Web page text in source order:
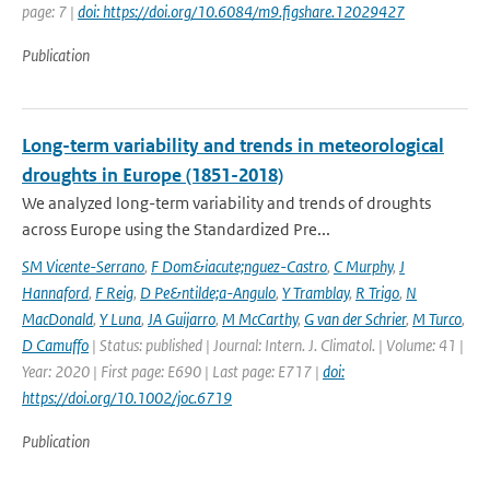
page: 7 | doi: https://doi.org/10.6084/m9.figshare.12029427
Publication
Long-term variability and trends in meteorological
droughts in Europe (1851-2018)
We analyzed long-term variability and trends of droughts
across Europe using the Standardized Pre...
SM Vicente-Serrano, F Dom&iacute;nguez-Castro, C Murphy, J
Hannaford, F Reig, D Pe&ntilde;a-Angulo, Y Tramblay, R Trigo, N
MacDonald, Y Luna, JA Guijarro, M McCarthy, G van der Schrier, M Turco,
D Camuffo | Status: published | Journal: Intern. J. Climatol. | Volume: 41 |
Year: 2020 | First page: E690 | Last page: E717 | doi:
https://doi.org/10.1002/joc.6719
Publication